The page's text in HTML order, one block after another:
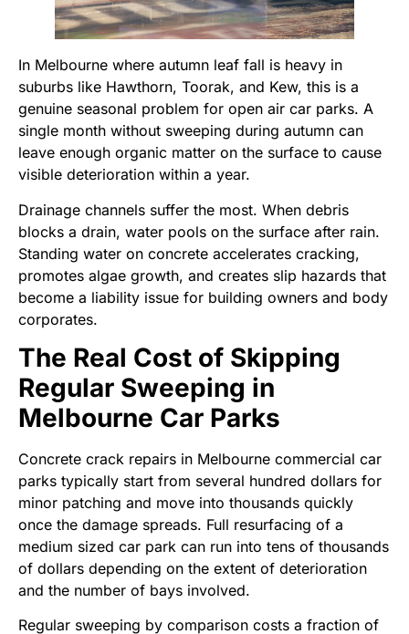
In Melbourne where autumn leaf fall is heavy in
suburbs like Hawthorn, Toorak, and Kew, this is a
genuine seasonal problem for open air car parks. A
single month without sweeping during autumn can
leave enough organic matter on the surface to cause
visible deterioration within a year.
Drainage channels suffer the most. When debris
blocks a drain, water pools on the surface after rain.
Standing water on concrete accelerates cracking,
promotes algae growth, and creates slip hazards that
become a liability issue for building owners and body
corporates.
The Real Cost of Skipping
Regular Sweeping in
Melbourne Car Parks
Concrete crack repairs in Melbourne commercial car
parks typically start from several hundred dollars for
minor patching and move into thousands quickly
once the damage spreads. Full resurfacing of a
medium sized car park can run into tens of thousands
of dollars depending on the extent of deterioration
and the number of bays involved.
Regular sweeping by comparison costs a fraction of